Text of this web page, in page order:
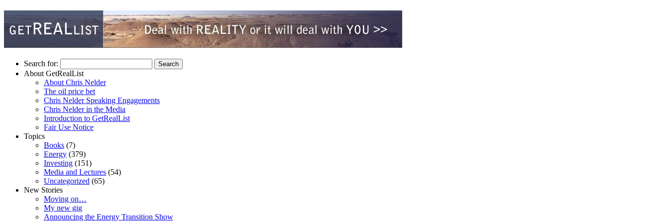
Search for:
About GetRealList
About Chris Nelder
The oil price bet
Chris Nelder Speaking Engagements
Chris Nelder in the Media
Introduction to GetRealList
Fair Use Notice
Topics
Books (7)
Energy (379)
Investing (151)
Media and Lectures (54)
Uncategorized (65)
New Stories
Moving on…
My new gig
Announcing the Energy Transition Show